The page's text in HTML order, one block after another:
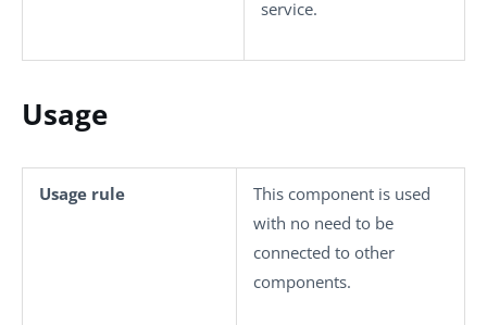
service.
Usage
Usage rule
This component is used
with no need to be
connected to other
components.